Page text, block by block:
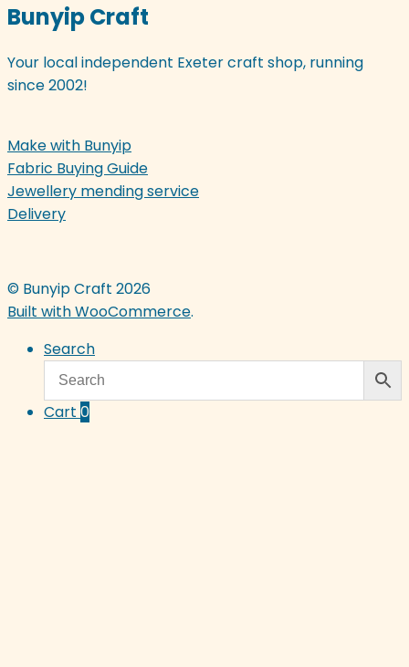
Bunyip Craft
Your local independent Exeter craft shop, running
since 2002!
Make with Bunyip
Fabric Buying Guide
Jewellery mending service
Delivery
© Bunyip Craft 2026
Built with WooCommerce.
Search
Cart 0